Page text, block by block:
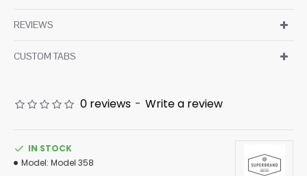
REVIEWS
CUSTOM TABS
0 reviews - Write a review
IN STOCK
Model: Model 358